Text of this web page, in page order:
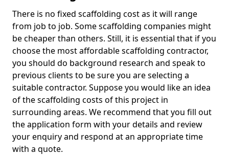
There is no fixed scaffolding cost as it will range
from job to job. Some scaffolding companies might
be cheaper than others. Still, it is essential that if you
choose the most affordable scaffolding contractor,
you should do background research and speak to
previous clients to be sure you are selecting a
suitable contractor. Suppose you would like an idea
of the scaffolding costs of this project in
surrounding areas. We recommend that you fill out
the application form with your details and review
your enquiry and respond at an appropriate time
with a quote.